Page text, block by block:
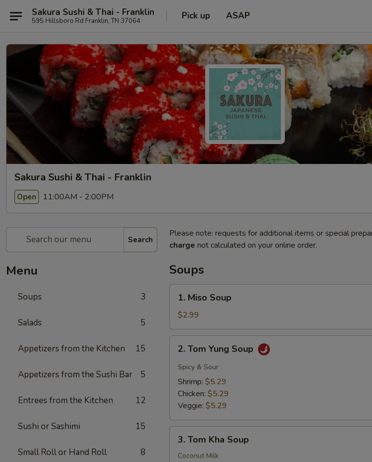
Sakura Sushi & Thai - Franklin
595 Hillsboro Rd Franklin, TN 37064 Pick up ASAP
Sakura Sushi & Thai - Franklin
Open 11:00AM - 2:00PM
Search
Menu
Soups 3
Salads 5
Appetizers from the Kitchen 15
Appetizers from the Sushi Bar 5
Entrees from the Kitchen 12
Sushi or Sashimi 15
Small Roll or Hand Roll 8
Please note: requests for additional items or special
charge not calculated on your online order.
Soups
Miso
Soup
1. Miso Soup
$2.99
Tom
Yung
Soup
2. Tom Yung Soup
Spicy & Sour
Shrimp: $5.29
Chicken: $5.29
Veggie: $5.29
Tom
Kha
3. Tom Kha Soup
Coconut Milk